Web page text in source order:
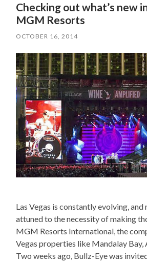
Checking out what’s new
MGM Resorts
OCTOBER 16, 2014
Las Vegas is constantly evolving, and
attuned to the necessity of making
MGM Resorts International, the
Vegas properties like Mandalay Bay,
Two weeks ago, Bullz-Eye was